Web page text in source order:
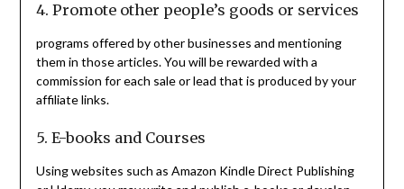
4. Promote other people’s goods or services
programs offered by other businesses and mentioning
them in those articles. You will be rewarded with a
commission for each sale or lead that is produced by your
affiliate links.
5. E-books and Courses
Using websites such as Amazon Kindle Direct Publishing